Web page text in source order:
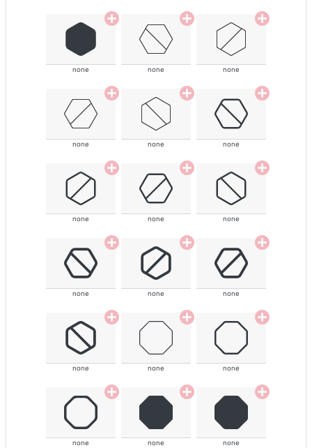
none none none
none none none
none none none
none none none
none none none
none none none